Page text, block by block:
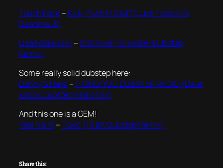
Touch Face– Kick, Push N’ Stuff (Lupe Fiasco Vs
Deadmau5)
Lisa Miskovsky–Still Alive (Airwalker Dubstep
Remix)
Some really solid dubstep here:
Danny & Freja – IF ONLY YOU DUBSTEP RADIO (Dave
Silcox Dubsteb Radio Mix)
And this one is a GEM!
Yael Naim –Toxic (16 Bit Dubstep Remix)
Share this: